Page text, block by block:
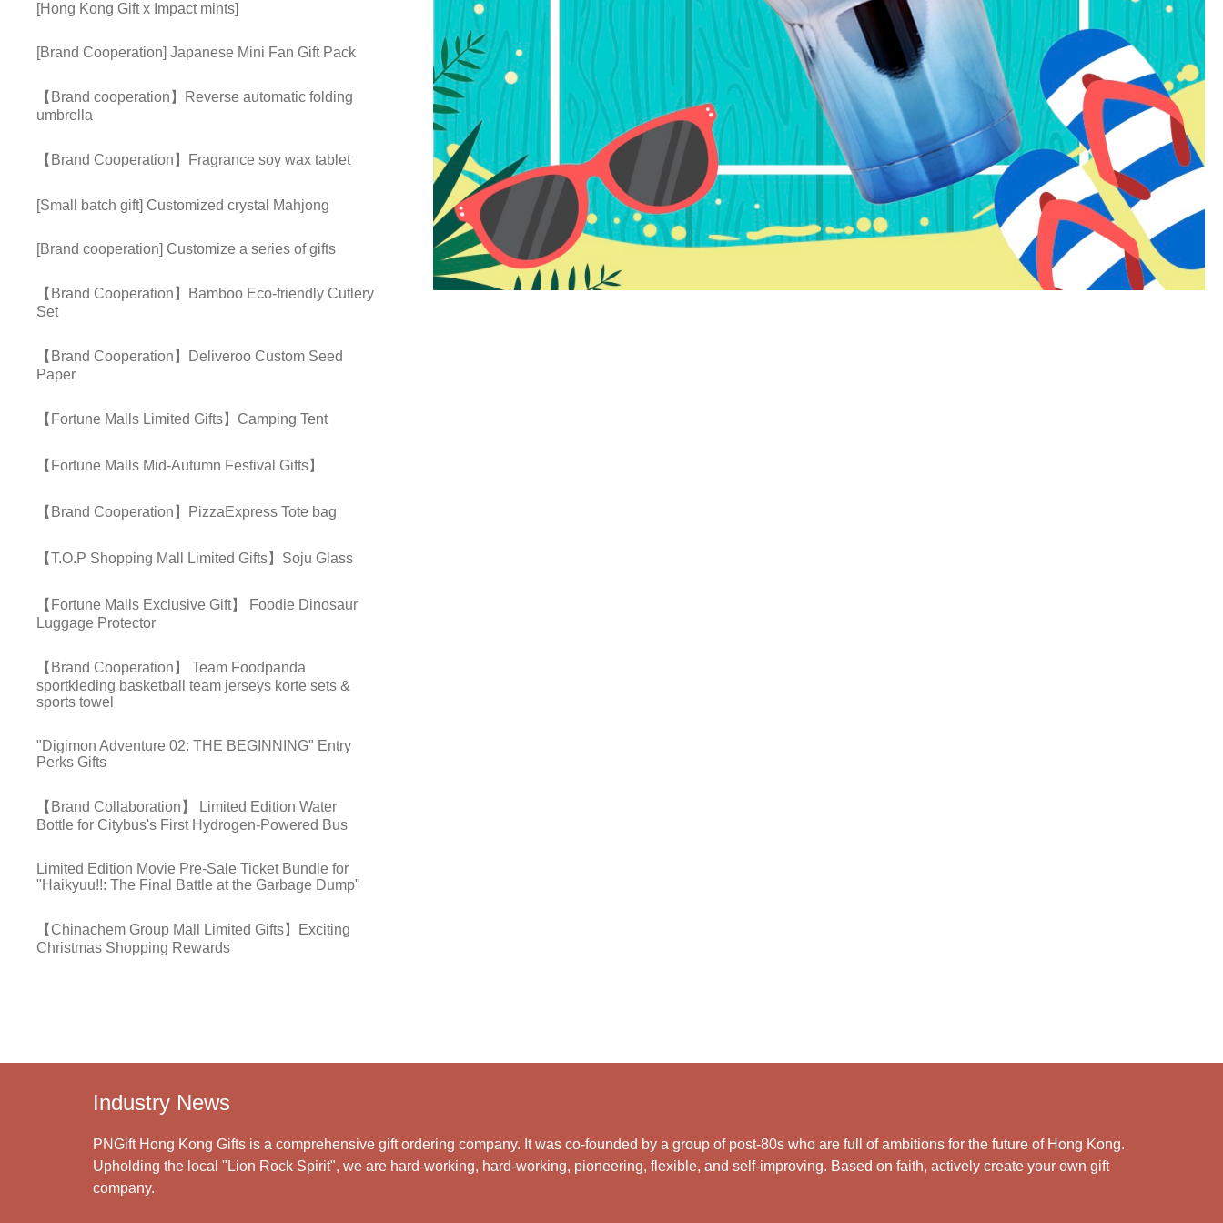
[Hong Kong Gift x Impact mints]
[Brand Cooperation] Japanese Mini Fan Gift Pack
【Brand cooperation】Reverse automatic folding
umbrella
【Brand Cooperation】Fragrance soy wax tablet
[Small batch gift] Customized crystal Mahjong
[Brand cooperation] Customize a series of gifts
【Brand Cooperation】Bamboo Eco-friendly Cutlery
Set
【Brand Cooperation】Deliveroo Custom Seed
Paper
【Fortune Malls Limited Gifts】Camping Tent
【Fortune Malls Mid-Autumn Festival Gifts】
【Brand Cooperation】PizzaExpress Tote bag
【T.O.P Shopping Mall Limited Gifts】Soju Glass
【Fortune Malls Exclusive Gift】 Foodie Dinosaur
Luggage Protector
【Brand Cooperation】 Team Foodpanda
sportkleding basketball team jerseys korte sets &
sports towel
"Digimon Adventure 02: THE BEGINNING" Entry
Perks Gifts
【Brand Collaboration】 Limited Edition Water
Bottle for Citybus's First Hydrogen-Powered Bus
Limited Edition Movie Pre-Sale Ticket Bundle for
"Haikyuu!!: The Final Battle at the Garbage Dump"
【Chinachem Group Mall Limited Gifts】Exciting
Christmas Shopping Rewards
Industry News
PNGift Hong Kong Gifts is a comprehensive gift ordering company. It was co-founded by a group of post-80s who are full of ambitions for the future of Hong Kong.
Upholding the local "Lion Rock Spirit", we are hard-working, hard-working, pioneering, flexible, and self-improving. Based on faith, actively create your own gift
company.